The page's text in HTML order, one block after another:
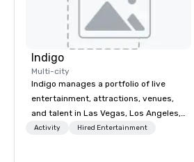
Indigo
Multi-city
Indigo manages a portfolio of live
entertainment, attractions, venues,
and talent in Las Vegas, Los Angeles,
and Atlantic City. We specialize in
Activity Hired Entertainment